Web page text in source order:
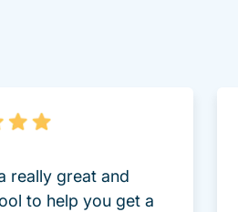
really great and
to help you get a